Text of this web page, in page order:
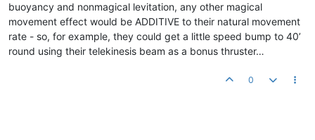
buoyancy and nonmagical levitation, any other magical
movement effect would be ADDITIVE to their natural movement
rate - so, for example, they could get a little speed bump to 40’
round using their telekinesis beam as a bonus thruster…
0